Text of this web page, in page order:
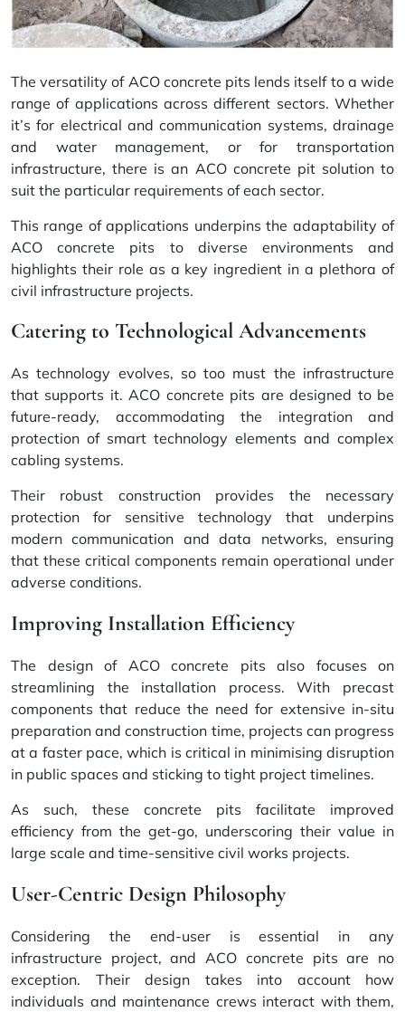
The versatility of ACO concrete pits lends itself to a wide
range of applications across different sectors. Whether
it’s for electrical and communication systems, drainage
and water management, or for transportation
infrastructure, there is an ACO concrete pit solution to
suit the particular requirements of each sector.
This range of applications underpins the adaptability of
ACO concrete pits to diverse environments and
highlights their role as a key ingredient in a plethora of
civil infrastructure projects.
Catering to Technological Advancements
As technology evolves, so too must the infrastructure
that supports it. ACO concrete pits are designed to be
future-ready, accommodating the integration and
protection of smart technology elements and complex
cabling systems.
Their robust construction provides the necessary
protection for sensitive technology that underpins
modern communication and data networks, ensuring
that these critical components remain operational under
adverse conditions.
Improving Installation Efficiency
The design of ACO concrete pits also focuses on
streamlining the installation process. With precast
components that reduce the need for extensive in-situ
preparation and construction time, projects can progress
at a faster pace, which is critical in minimising disruption
in public spaces and sticking to tight project timelines.
As such, these concrete pits facilitate improved
efficiency from the get-go, underscoring their value in
large scale and time-sensitive civil works projects.
User-Centric Design Philosophy
Considering the end-user is essential in any
infrastructure project, and ACO concrete pits are no
exception. Their design takes into account how
individuals and maintenance crews interact with them,